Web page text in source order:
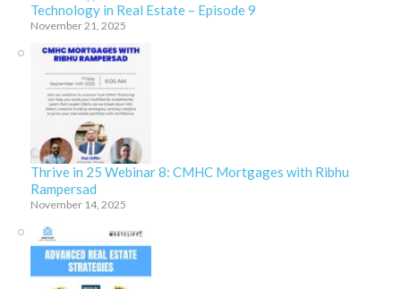
Technology in Real Estate – Episode 9
November 21, 2025
Thrive in 25 Webinar 8: CMHC Mortgages with Ribhu
Rampersad
November 14, 2025